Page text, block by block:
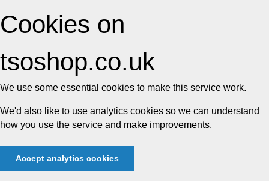
Cookies on
tsoshop.co.uk
We use some essential cookies to make this service work.
We'd also like to use analytics cookies so we can understand
how you use the service and make improvements.
Accept analytics cookies